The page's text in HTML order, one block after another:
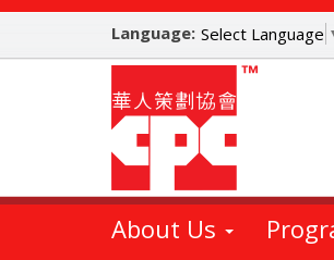
Skip
main
Language: Select Language
About Us